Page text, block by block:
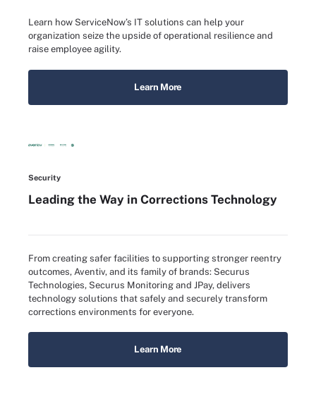
Learn how ServiceNow’s IT solutions can help your
organization seize the upside of operational resilience and
raise employee agility.
Learn More
Security
Leading the Way in Corrections Technology
From creating safer facilities to supporting stronger reentry
outcomes, Aventiv, and its family of brands: Securus
Technologies, Securus Monitoring and JPay, delivers
technology solutions that safely and securely transform
corrections environments for everyone.
Learn More